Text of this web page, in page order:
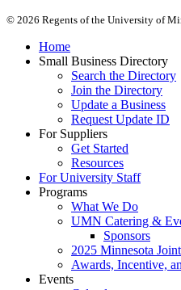
© 2026 Regents of the University of
Home
Small Business Directory
Search the Directory
Join the Directory
Update a Business
Request Update ID
For Suppliers
Get Started
Resources
For University Staff
Programs
What We Do
UMN Catering &
Sponsors
2025 Minnesota
Awards, Incentive,
Events